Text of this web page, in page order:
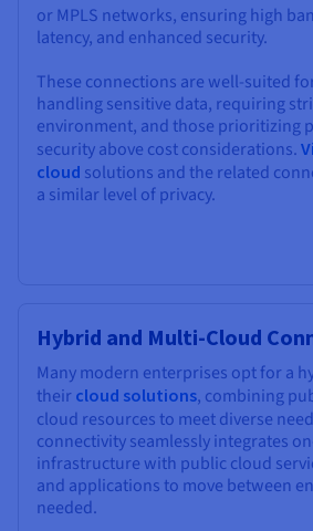
or MPLS networks, ensuring high
latency, and enhanced security.
These connections are well-suited
handling sensitive data, requiring
environment, and those prioritizing
security above cost considerations.
cloud solutions and the related
a similar level of privacy.
Hybrid and Multi-Cloud
Many modern enterprises opt for a
their cloud solutions, combining
cloud resources to meet diverse
connectivity seamlessly integrates
infrastructure with public cloud
and applications to move between
needed.